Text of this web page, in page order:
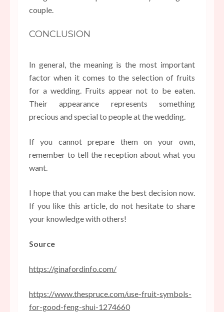
couple.
CONCLUSION
In general, the meaning is the most important
factor when it comes to the selection of fruits
for a wedding. Fruits appear not to be eaten.
Their appearance represents something
precious and special to people at the wedding.
If you cannot prepare them on your own,
remember to tell the reception about what you
want.
I hope that you can make the best decision now.
If you like this article, do not hesitate to share
your knowledge with others!
Source
https://ginafordinfo.com/
https://www.thespruce.com/use-fruit-symbols-
for-good-feng-shui-1274660